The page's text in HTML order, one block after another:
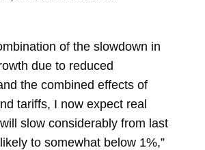
of the slowdown in
due to reduced
the combined effects of
tariffs, I now expect real
slow considerably from last
to somewhat below 1%,”